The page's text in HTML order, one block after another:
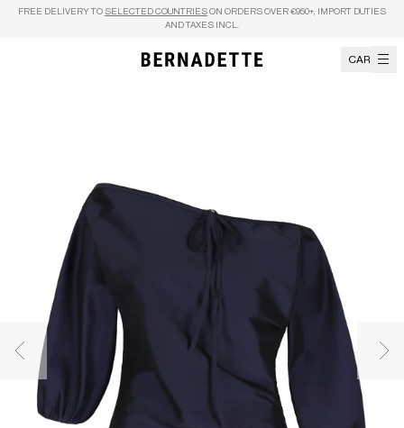
Skip to content
FREE DELIVERY TO SELECTED COUNTRIES ON ORDERS OVER €950+, IMPORT DUTIES
AND TAXES INCL.
CART
Previous image